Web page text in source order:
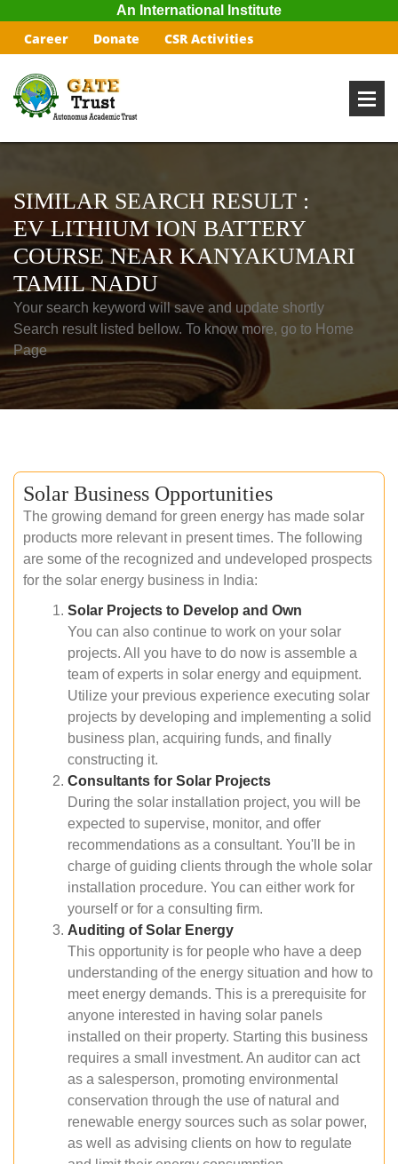
An International Institute
Career Donate CSR Activities
SIMILAR SEARCH RESULT :
EV LITHIUM ION BATTERY
COURSE NEAR KANYAKUMARI
TAMIL NADU
Your search keyword will save and update shortly
Search result listed bellow. To know more, go to Home
Page
Solar Business Opportunities
The growing demand for green energy has made solar
products more relevant in present times. The following
are some of the recognized and undeveloped prospects
for the solar energy business in India:
Solar Projects to Develop and Own
You can also continue to work on your solar
projects. All you have to do now is assemble a
team of experts in solar energy and equipment.
Utilize your previous experience executing solar
projects by developing and implementing a solid
business plan, acquiring funds, and finally
constructing it.
Consultants for Solar Projects
During the solar installation project, you will be
expected to supervise, monitor, and offer
recommendations as a consultant. You'll be in
charge of guiding clients through the whole solar
installation procedure. You can either work for
yourself or for a consulting firm.
Auditing of Solar Energy
This opportunity is for people who have a deep
understanding of the energy situation and how to
meet energy demands. This is a prerequisite for
anyone interested in having solar panels
installed on their property. Starting this business
requires a small investment. An auditor can act
as a salesperson, promoting environmental
conservation through the use of natural and
renewable energy sources such as solar power,
as well as advising clients on how to regulate